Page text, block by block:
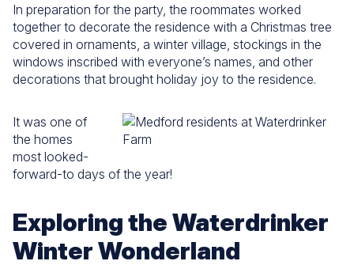
In preparation for the party, the roommates worked
together to decorate the residence with a Christmas tree
covered in ornaments, a winter village, stockings in the
windows inscribed with everyone’s names, and other
decorations that brought holiday joy to the residence.
It was one of
the homes
most looked-
forward-to days of the year!
Exploring the Waterdrinker
Winter Wonderland